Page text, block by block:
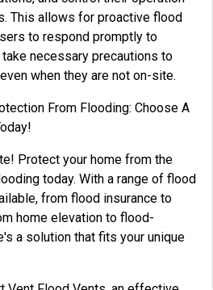
This allows for proactive flood
to respond promptly to
necessary precautions to
when they are not on-site.
From Flooding: Choose A
Protect your home from the
today. With a range of flood
from flood insurance to
home elevation to flood-
a solution that fits your unique